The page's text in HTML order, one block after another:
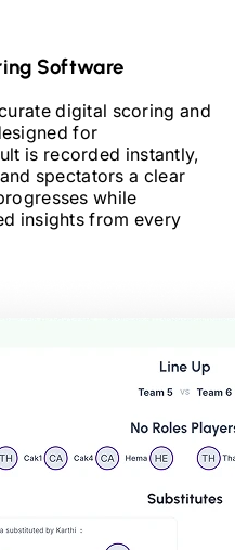
Software
digital scoring and
for
is recorded instantly,
spectators a clear
while
insights from every